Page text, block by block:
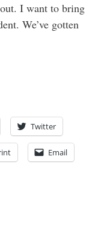
I want to bring
We’ve gotten
Twitter
Email